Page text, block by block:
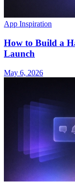
App Inspiration
How to Build a
Launch
May 6, 2026